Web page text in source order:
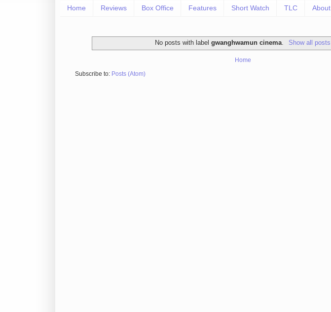
Home Reviews Box Office Features Short Watch TLC About
No posts with labelgwanghwamun cinema Show all posts
Home
Subscribe to: Posts (Atom)